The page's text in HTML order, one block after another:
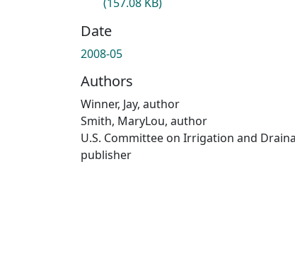
Date
2008-05
Authors
Winner, Jay, author
Smith, MaryLou, author
U.S. Committee on Irrigation and
publisher